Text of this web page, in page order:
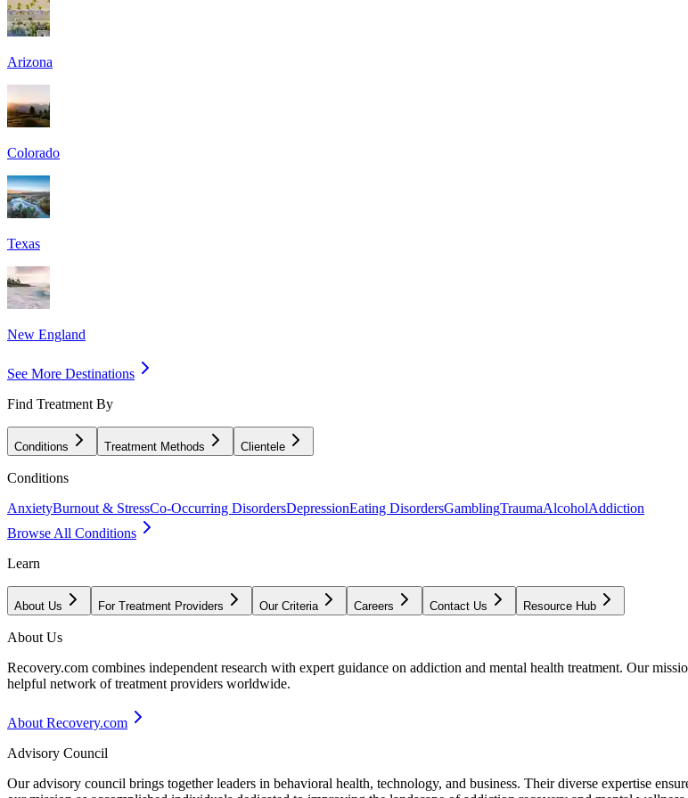
Arizona
Colorado
Texas
New England
See More Destinations
Find Treatment By
Conditions Treatment Methods Clientele
Conditions
AnxietyBurnout & StressCo-Occurring DisordersDepressionEating DisordersGamblingTraumaAlcoholAddiction
Browse All Conditions
Learn
About Us For Treatment Providers Our Criteria Careers Contact Us Resource Hub
About Us
Recovery.com combines independent research with expert guidance on addiction and mental health treatment. Our
helpful network of treatment providers worldwide.
About Recovery.com
Advisory Council
Our advisory council brings together leaders in behavioral health, technology, and business. Their diverse expertise